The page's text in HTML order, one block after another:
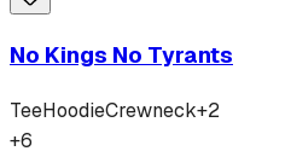
No Kings No Tyrants
TeeHoodieCrewneck+2
+6